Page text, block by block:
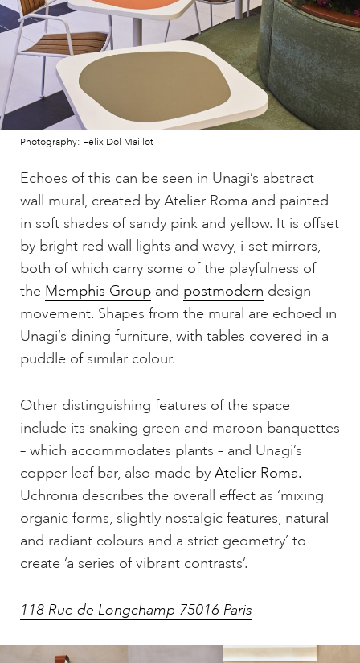
Photography: Félix Dol Maillot
Echoes of this can be seen in Unagi’s abstract
wall mural, created by Atelier Roma and painted
in soft shades of sandy pink and yellow. It is offset
by bright red wall lights and wavy, i-set mirrors,
both of which carry some of the playfulness of
the Memphis Group and postmodern design
movement. Shapes from the mural are echoed in
Unagi’s dining furniture, with tables covered in a
puddle of similar colour.
Other distinguishing features of the space
include its snaking green and maroon banquettes
– which accommodates plants – and Unagi’s
copper leaf bar, also made by Atelier Roma.
Uchronia describes the overall effect as ‘mixing
organic forms, slightly nostalgic features, natural
and radiant colours and a strict geometry’ to
create ‘a series of vibrant contrasts’.
118 Rue de Longchamp 75016 Paris